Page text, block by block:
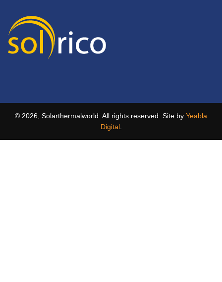
© 2026, Solarthermalworld. All rights reserved. Site by Yeabla
Digital.